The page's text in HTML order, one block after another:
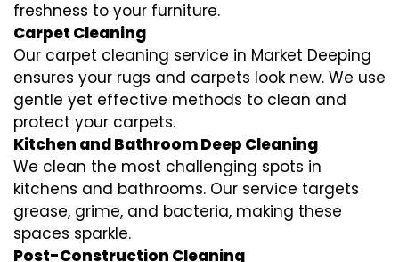
freshness to your furniture.
Carpet Cleaning
Our carpet cleaning service in Market Deeping
ensures your rugs and carpets look new. We use
gentle yet effective methods to clean and
protect your carpets.
Kitchen and Bathroom Deep Cleaning
We clean the most challenging spots in
kitchens and bathrooms. Our service targets
grease, grime, and bacteria, making these
spaces sparkle.
Post-Construction Cleaning